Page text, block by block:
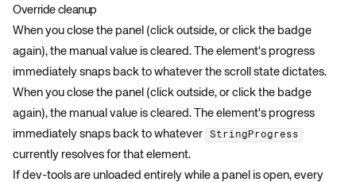
Override cleanup
When you close the panel (click outside, or click the badge
again), the manual value is cleared. The element's progress
immediately snaps back to whatever the scroll state dictates.
When you close the panel (click outside, or click the badge
again), the manual value is cleared. The element's progress
immediately snaps back to whatever
StringProgress
currently resolves for that element.
If dev-tools are unloaded entirely while a panel is open, every